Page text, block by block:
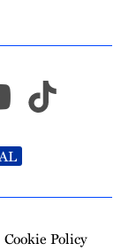
Cookie Policy